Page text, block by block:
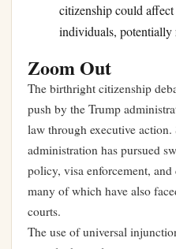
citizenship could affect
individuals, potentially
Zoom Out
The birthright citizenship
push by the Trump
law through executive
administration has pursued
policy, visa enforcement,
many of which have also
courts.
The use of universal